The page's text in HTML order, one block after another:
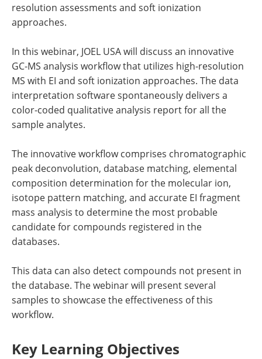
resolution assessments and soft ionization
approaches.
In this webinar, JOEL USA will discuss an innovative
GC-MS analysis workflow that utilizes high-resolution
MS with EI and soft ionization approaches. The data
interpretation software spontaneously delivers a
color-coded qualitative analysis report for all the
sample analytes.
The innovative workflow comprises chromatographic
peak deconvolution, database matching, elemental
composition determination for the molecular ion,
isotope pattern matching, and accurate EI fragment
mass analysis to determine the most probable
candidate for compounds registered in the
databases.
This data can also detect compounds not present in
the database. The webinar will present several
samples to showcase the effectiveness of this
workflow.
Key Learning Objectives